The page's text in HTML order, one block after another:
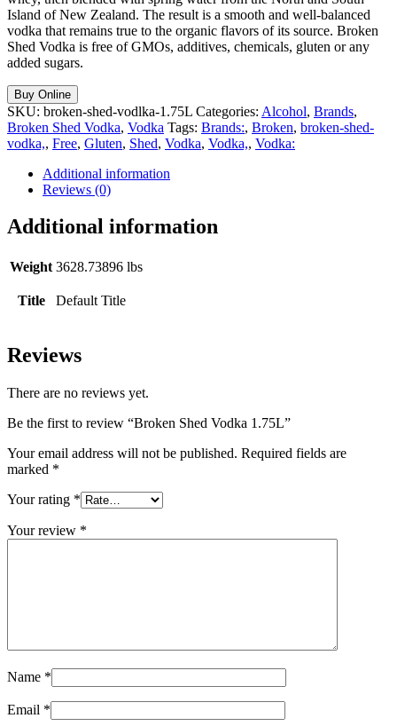
Island of New Zealand. The result is a smooth and well-balanced
vodka that remains true to the organic flavors of its source. Broken
Shed Vodka is free of GMOs, additives, chemicals, gluten or any
added sugars.
Buy Online
SKU: broken-shed-vodlka-1.75L Categories: Alcohol, Brands,
Broken Shed Vodka, Vodka Tags: Brands:, Broken, broken-shed-
vodka,, Free, Gluten, Shed, Vodka, Vodka,, Vodka:
Additional information
Reviews (0)
Additional information
Weight 3628.73896 lbs
Title Default Title
Reviews
There are no reviews yet.
Be the first to review “Broken Shed Vodka 1.75L”
Your email address will not be published. Required fields are
marked *
Your rating *
Your review *
Name *
Email *